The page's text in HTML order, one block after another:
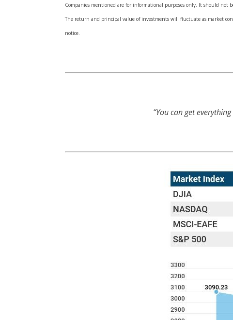
Companies mentioned are for informational purposes only. It should not
The return and principal value of investments will fluctuate as market
notice.
“You can get